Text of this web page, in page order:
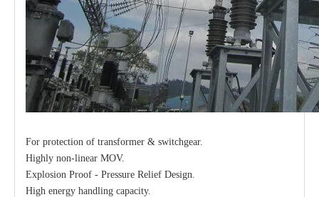
For protection of transformer & switchgear.
Highly non-linear MOV.
Explosion Proof - Pressure Relief Design.
High energy handling capacity.